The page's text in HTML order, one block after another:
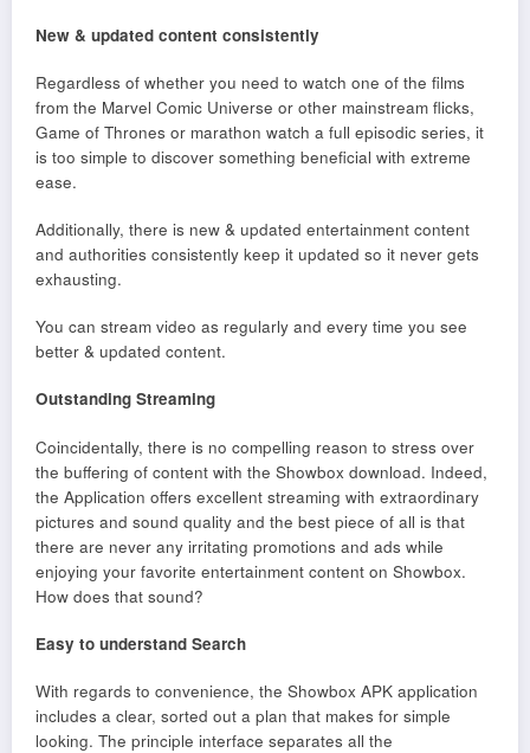
New & updated content consistently
Regardless of whether you need to watch one of the films
from the Marvel Comic Universe or other mainstream flicks,
Game of Thrones or marathon watch a full episodic series, it
is too simple to discover something beneficial with extreme
ease.
Additionally, there is new & updated entertainment content
and authorities consistently keep it updated so it never gets
exhausting.
You can stream video as regularly and every time you see
better & updated content.
Outstanding Streaming
Coincidentally, there is no compelling reason to stress over
the buffering of content with the Showbox download. Indeed,
the Application offers excellent streaming with extraordinary
pictures and sound quality and the best piece of all is that
there are never any irritating promotions and ads while
enjoying your favorite entertainment content on Showbox.
How does that sound?
Easy to understand Search
With regards to convenience, the Showbox APK application
includes a clear, sorted out a plan that makes for simple
looking. The principle interface separates all the